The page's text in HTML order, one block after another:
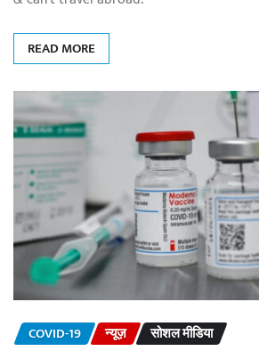
READ MORE
COVID-19 न्यूज़ सोशल मीडिया